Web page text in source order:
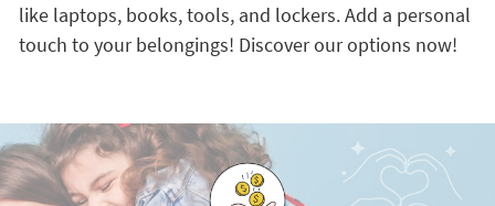
like laptops, books, tools, and lockers. Add a personal
touch to your belongings! Discover our options now!